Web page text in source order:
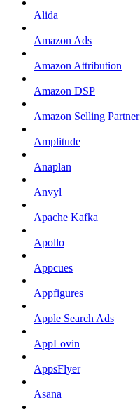
Alida
Amazon Ads
Amazon Attribution
Amazon DSP
Amazon Selling Partner
Amplitude
Anaplan
Anvyl
Apache Kafka
Apollo
Appcues
Appfigures
Apple Search Ads
AppLovin
AppsFlyer
Asana